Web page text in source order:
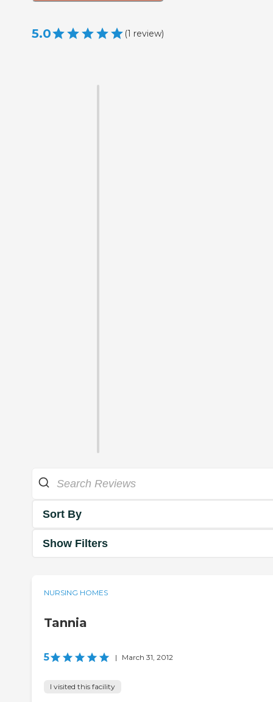
5.0 (1 review)
Sort By
Show Filters
NURSING HOMES
Tannia
5 | March 31, 2012
I visited this facility